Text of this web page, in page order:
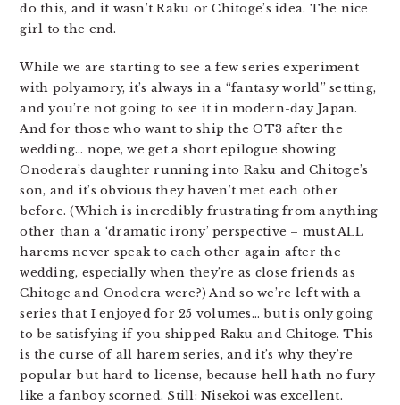
do this, and it wasn’t Raku or Chitoge’s idea. The nice
girl to the end.
While we are starting to see a few series experiment
with polyamory, it’s always in a “fantasy world” setting,
and you’re not going to see it in modern-day Japan.
And for those who want to ship the OT3 after the
wedding… nope, we get a short epilogue showing
Onodera’s daughter running into Raku and Chitoge’s
son, and it’s obvious they haven’t met each other
before. (Which is incredibly frustrating from anything
other than a ‘dramatic irony’ perspective – must ALL
harems never speak to each other again after the
wedding, especially when they’re as close friends as
Chitoge and Onodera were?) And so we’re left with a
series that I enjoyed for 25 volumes… but is only going
to be satisfying if you shipped Raku and Chitoge. This
is the curse of all harem series, and it’s why they’re
popular but hard to license, because hell hath no fury
like a fanboy scorned. Still: Nisekoi was excellent.